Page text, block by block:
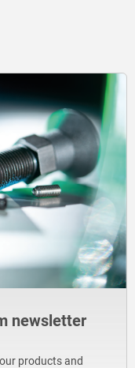
newsletter
products and